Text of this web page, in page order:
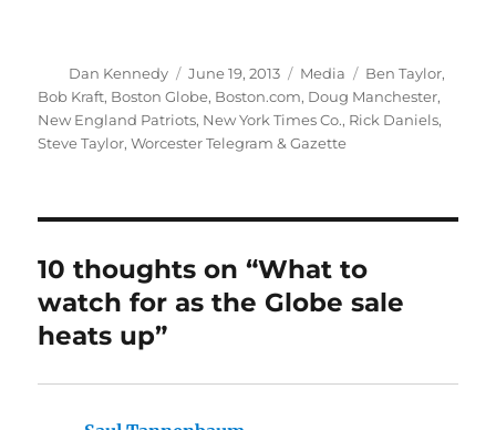
Author
Dan Kennedy
Posted
on
June 19, 2013 Categories
Media Tags
Ben Taylor,
Bob Kraft, Boston Globe, Boston.com, Doug Manchester,
New England Patriots, New York Times Co., Rick Daniels,
Steve Taylor,Worcester Telegram & Gazette
10 thoughts on “What to
watch for as the Globe sale
heats up”